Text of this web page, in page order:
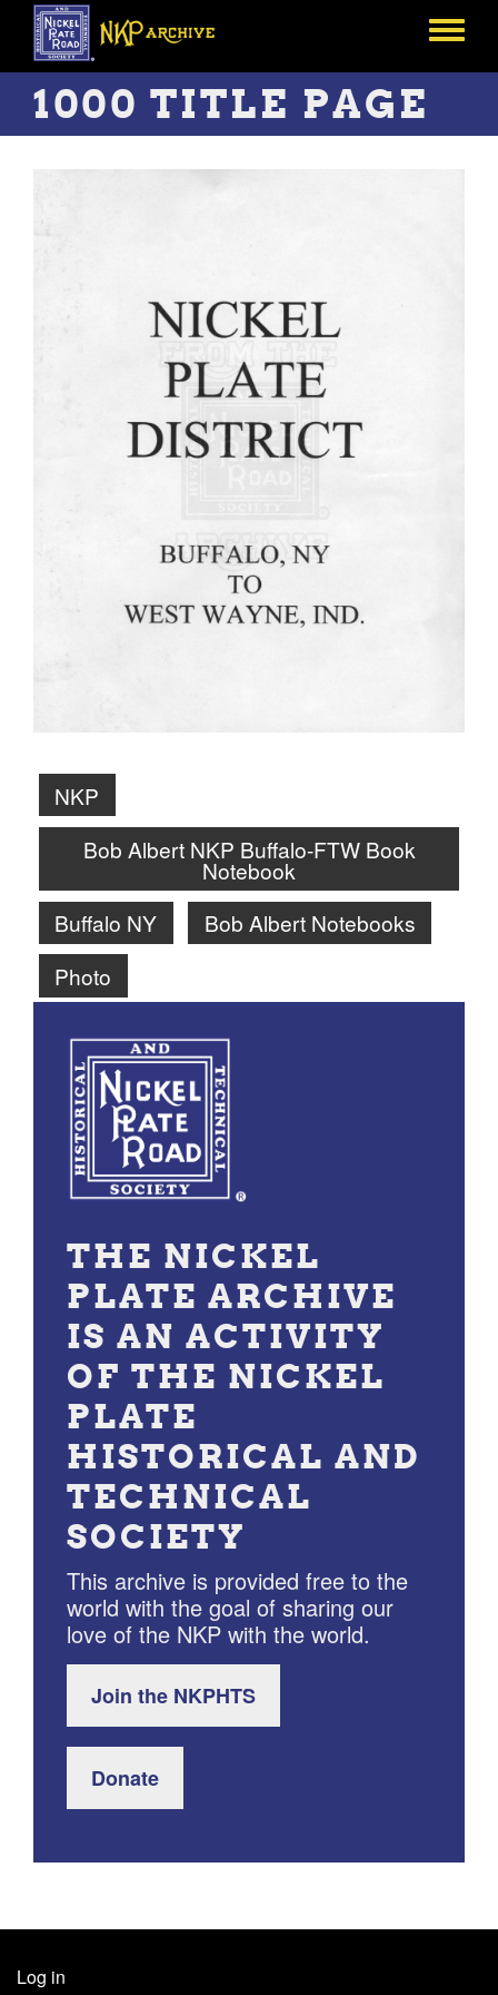
Skip
main
content
Toggle
1000 TITLE PAGE
NKP
Bob Albert NKP Buffalo-FTW Book
Notebook
Buffalo NY
Bob Albert Notebooks
Photo
THE NICKEL
PLATE ARCHIVE
IS AN ACTIVITY
OF THE NICKEL
PLATE
HISTORICAL AND
TECHNICAL
SOCIETY
This archive is provided free to the
world with the goal of sharing our
love of the NKP with the world.
Join the NKPHTS
Donate
Log in